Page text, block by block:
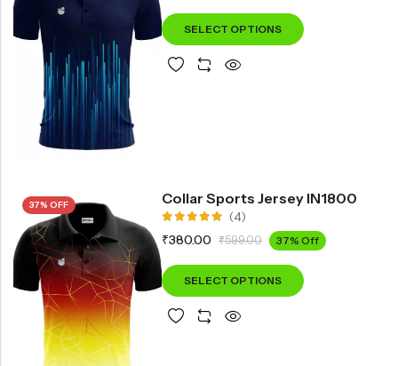
SELECT OPTIONS
37% OFF Collar Sports Jersey IN1800
Rated
5.00out
(4)
₹380.00 ₹599.00 37% Off
SELECT OPTIONS